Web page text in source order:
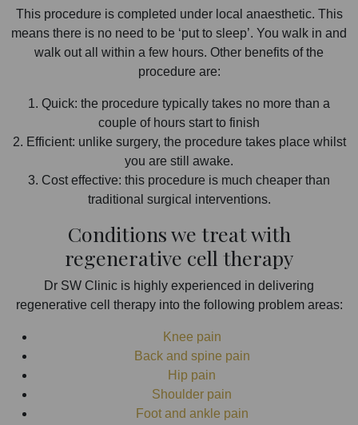
This procedure is completed under local anaesthetic. This
means there is no need to be ‘put to sleep’. You walk in and
walk out all within a few hours. Other benefits of the
procedure are:
1. Quick: the procedure typically takes no more than a
couple of hours start to finish
2. Efficient: unlike surgery, the procedure takes place whilst
you are still awake.
3. Cost effective: this procedure is much cheaper than
traditional surgical interventions.
Conditions we treat with
regenerative cell therapy
Dr SW Clinic is highly experienced in delivering
regenerative cell therapy into the following problem areas:
Knee pain
Back and spine pain
Hip pain
Shoulder pain
Foot and ankle pain